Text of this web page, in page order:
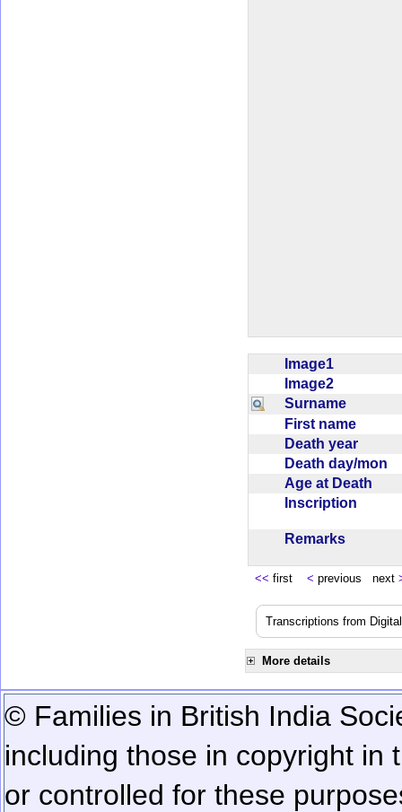
Image1
Image2
Surname
First name
Death year
Death day/mon
Age at Death
Inscription
Remarks
<< first < previous next
Transcriptions from
More details
© Families in British India
including those in copyright in
or controlled for these